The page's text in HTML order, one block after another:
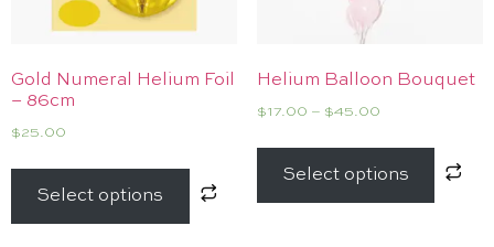
Gold Numeral Helium Foil
– 86cm
$25.00
Select options
Helium Balloon Bouquet
$17.00 – $45.00
Select options